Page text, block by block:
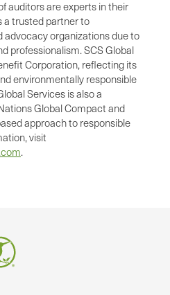
auditors are experts in their
a trusted partner to
advocacy organizations due to
professionalism. SCS Global
Corporation, reflecting its
environmentally responsible
Services is also a
Global Compact and
approach to responsible
visit
.